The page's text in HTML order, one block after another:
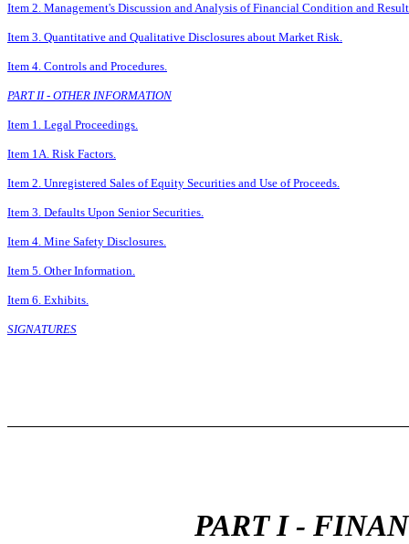
Item 2. Management's Discussion and Analysis of Financial Condition and
Item 3. Quantitative and Qualitative Disclosures about Market Risk.
Item 4. Controls and Procedures.
PART II - OTHER INFORMATION
Item 1. Legal Proceedings.
Item 1A. Risk Factors.
Item 2. Unregistered Sales of Equity Securities and Use of Proceeds.
Item 3. Defaults Upon Senior Securities.
Item 4. Mine Safety Disclosures.
Item 5. Other Information.
Item 6. Exhibits.
SIGNATURES
PART I -